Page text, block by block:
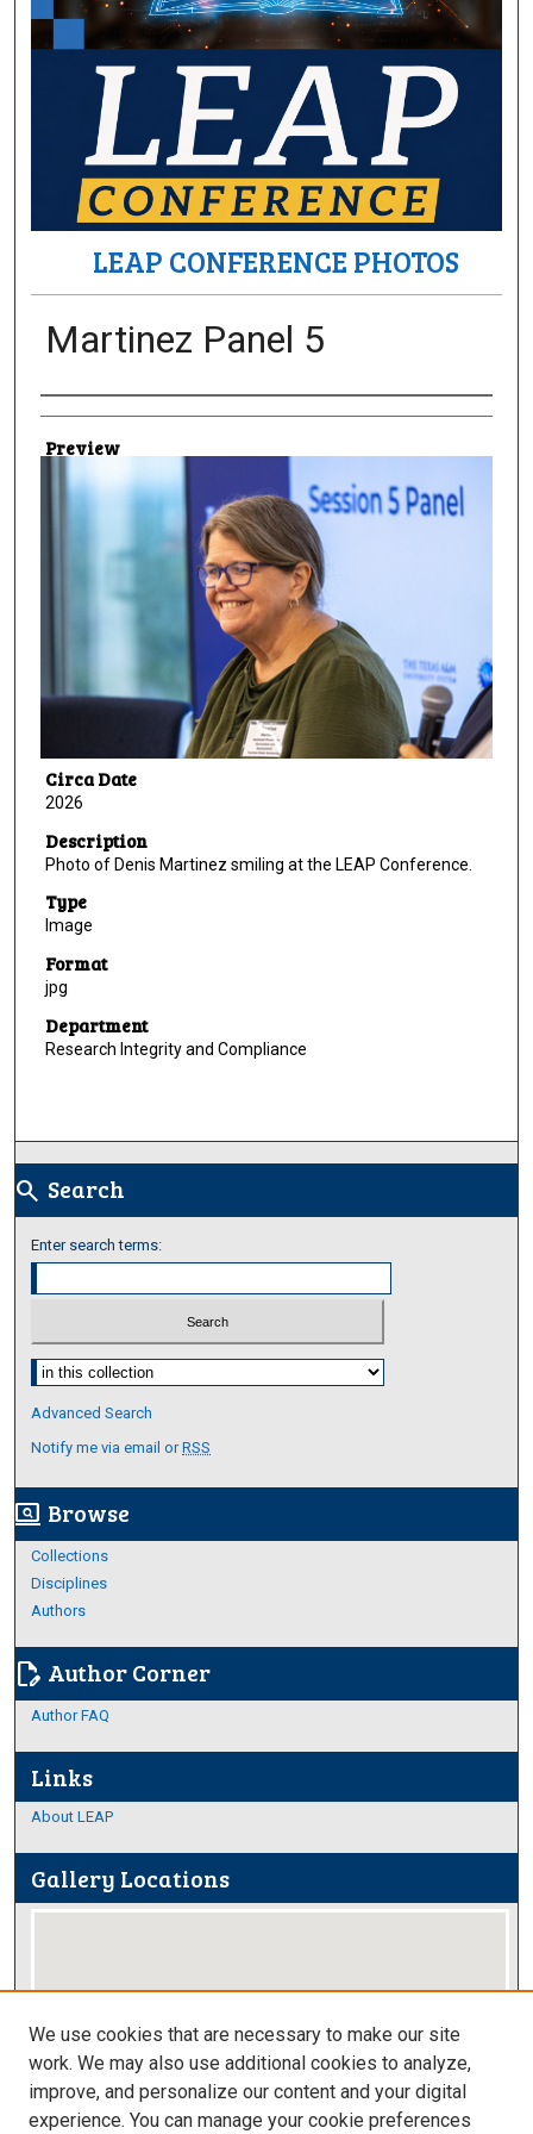
LEAP CONFERENCE PHOTOS
Martinez Panel 5
Creator
Preview
Circa Date
2026
Description
Photo of Denis Martinez smiling at the LEAP Conference.
Type
Image
Format
jpg
Department
Research Integrity and Compliance
search Search
Enter search terms:
Select context to search:
Advanced Search
Notify me via email orRSS
screen_search_desktop Browse
Collections
Disciplines
Authors
edit_document Author Corner
Author FAQ
Links
About LEAP
Gallery Locations
View gallery on map
We use cookies that are necessary to make our site
work. We may also use additional cookies to analyze,
improve, and personalize our content and your digital
experience. You can manage your cookie preferences